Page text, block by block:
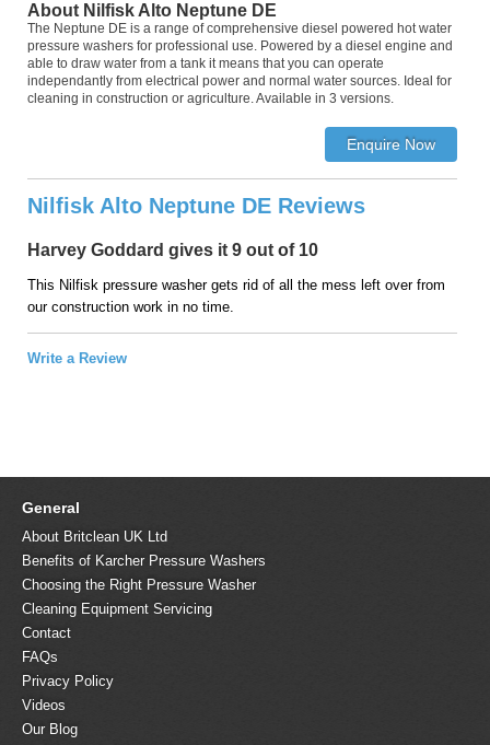
About Nilfisk Alto Neptune DE
The Neptune DE is a range of comprehensive diesel powered hot water
pressure washers for professional use. Powered by a diesel engine and
able to draw water from a tank it means that you can operate
independantly from electrical power and normal water sources. Ideal for
cleaning in construction or agriculture. Available in 3 versions.
Nilfisk Alto Neptune DE Reviews
Harvey Goddard gives it 9 out of 10
This Nilfisk pressure washer gets rid of all the mess left over from
our construction work in no time.
Write a Review
General
About Britclean UK Ltd
Benefits of Karcher Pressure Washers
Choosing the Right Pressure Washer
Cleaning Equipment Servicing
Contact
FAQs
Privacy Policy
Videos
Our Blog